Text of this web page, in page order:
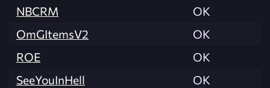
NBCRM
OK
OmGItemsV2
OK
ROE
OK
SeeYouInHell
OK